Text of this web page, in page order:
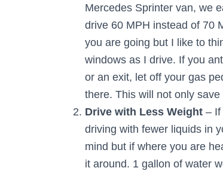
Mercedes Sprinter van, we
drive 60 MPH instead of 70
you are going but I like to
windows as I drive. If you
or an exit, let off your gas
there. This will not only
Drive with Less Weight – If
driving with fewer liquids in
mind but if where you are
it around. 1 gallon of water